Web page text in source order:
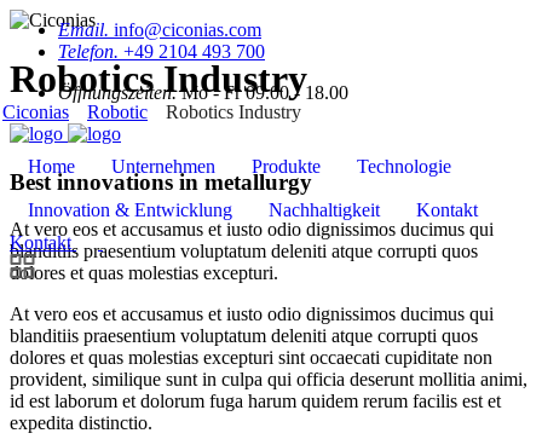
Email. info@ciconias.com
Telefon. +49 2104 493 700
Öffnungszeiten.Mo - Fr 09.00 - 18.00
Home Unternehmen Produkte Technologie
Innovation & Entwicklung Nachhaltigkeit
Kontakt
Kontakt
Robotics Industry
Ciconias Robotic Robotics Industry
Best innovations in metallurgy
At vero eos et accusamus et iusto odio dignissimos ducimus qui
blanditiis praesentium voluptatum deleniti atque corrupti quos
dolores et quas molestias excepturi.
At vero eos et accusamus et iusto odio dignissimos ducimus qui
blanditiis praesentium voluptatum deleniti atque corrupti quos
dolores et quas molestias excepturi sint occaecati cupiditate non
provident, similique sunt in culpa qui officia deserunt mollitia animi,
id est laborum et dolorum fuga harum quidem rerum facilis est et
expedita distinctio.